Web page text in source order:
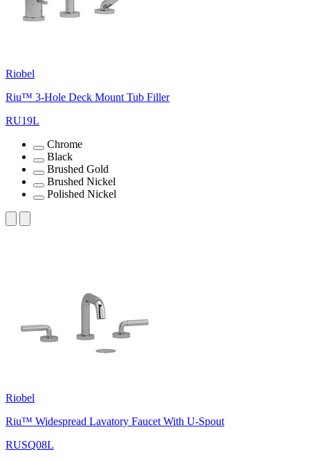
Riobel
Riu™ 3-Hole Deck Mount Tub Filler
RU19L
Chrome
Black
Brushed Gold
Brushed Nickel
Polished Nickel
Riobel
Riu™ Widespread Lavatory Faucet With U-Spout
RUSQ08L